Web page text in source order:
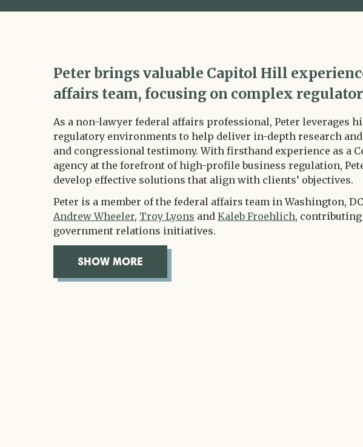
Peter brings valuable Capitol Hill
affairs team, focusing on complex
As a non-lawyer federal affairs professional, Peter leverages
regulatory environments to help deliver in-depth research
and congressional testimony. With firsthand experience as a
agency at the forefront of high-profile business regulation,
develop effective solutions that align with clients’ objectives.
Peter is a member of the federal affairs team in Washington,
Andrew Wheeler, Troy Lyons and Kaleb Froehlich, contributing
government relations initiatives.
SHOW MORE